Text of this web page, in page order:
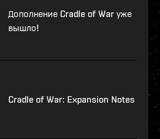
Дополнение Cradle of War уже
вышло!
Cradle of War: Expansion Notes